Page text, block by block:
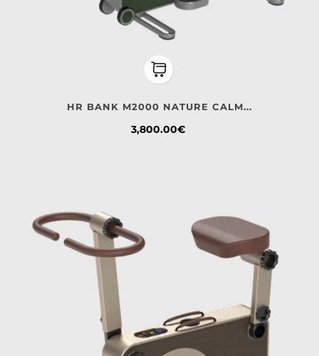
HR BANK M2000 NATURE CALM...
Price
3,800.00€